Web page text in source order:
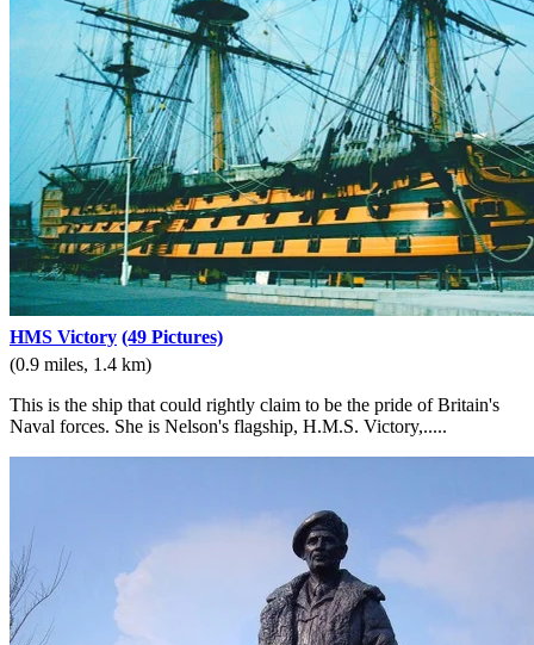
HMS Victory (49 Pictures)
(0.9 miles, 1.4 km)
This is the ship that could rightly claim to be the pride of Britain's
Naval forces. She is Nelson's flagship, H.M.S. Victory,.....